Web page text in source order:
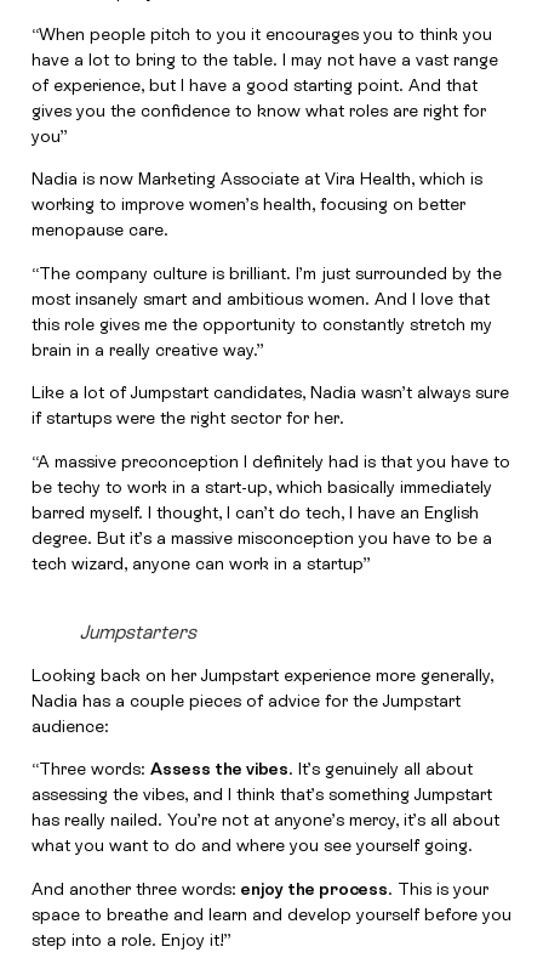
“When people pitch to you it encourages you to think you
have a lot to bring to the table. I may not have a vast range
of experience, but I have a good starting point. And that
gives you the confidence to know what roles are right for
you”
Nadia is now Marketing Associate at Vira Health, which is
working to improve women’s health, focusing on better
menopause care.
“The company culture is brilliant. I’m just surrounded by the
most insanely smart and ambitious women. And I love that
this role gives me the opportunity to constantly stretch my
brain in a really creative way.”
Like a lot of Jumpstart candidates, Nadia wasn’t always sure
if startups were the right sector for her.
“A massive preconception I definitely had is that you have to
be techy to work in a start-up, which basically immediately
barred myself. I thought, I can’t do tech, I have an English
degree. But it’s a massive misconception you have to be a
tech wizard, anyone can work in a startup”
Jumpstarters
Looking back on her Jumpstart experience more generally,
Nadia has a couple pieces of advice for the Jumpstart
audience:
“Three words: Assess the vibes. It’s genuinely all about
assessing the vibes, and I think that’s something Jumpstart
has really nailed. You’re not at anyone’s mercy, it’s all about
what you want to do and where you see yourself going.
And another three words: enjoy the process. This is your
space to breathe and learn and develop yourself before you
step into a role. Enjoy it!”